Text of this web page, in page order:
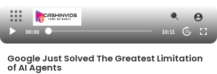
00:00 10:11 20
Google Just Solved The Greatest Limitation
of AI Agents